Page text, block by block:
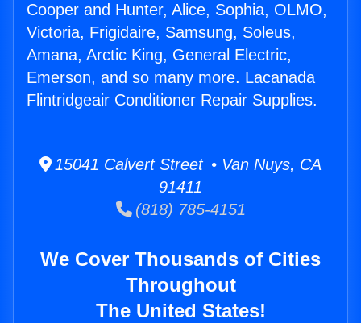
Cooper and Hunter, Alice, Sophia, OLMO,
Victoria, Frigidaire, Samsung, Soleus,
Amana, Arctic King, General Electric,
Emerson, and so many more. Lacanada
Flintridgeair Conditioner Repair Supplies.
15041 Calvert Street • Van Nuys, CA
91411
(818) 785-4151
We Cover Thousands of Cities
Throughout
The United States!